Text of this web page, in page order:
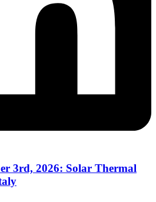
3rd, 2026: Solar Thermal